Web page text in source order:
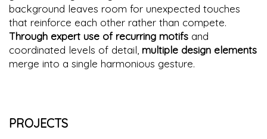
background leaves room for unexpected touches
that reinforce each other rather than compete.
Through expert use of recurring motifs and
coordinated levels of detail, multiple design elements
merge into a single harmonious gesture.
PROJECTS